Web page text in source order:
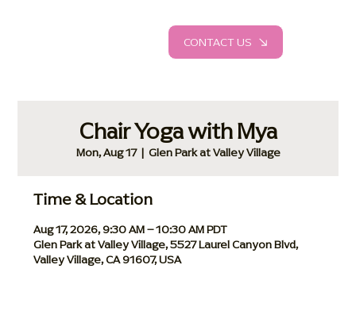
CONTACT US
Chair Yoga with Mya
Mon, Aug 17
  |
Glen Park at Valley Village
Time & Location
Aug 17, 2026, 9:30 AM – 10:30 AM PDT
Glen Park at Valley Village, 5527 Laurel Canyon Blvd,
Valley Village, CA 91607, USA